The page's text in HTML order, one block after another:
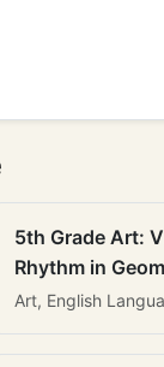
5th Grade Art:
Rhythm in
Art, English